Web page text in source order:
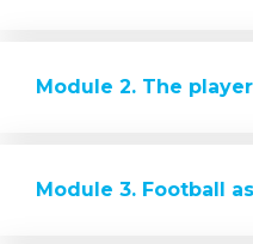
Module 2. The player
Module 3. Football